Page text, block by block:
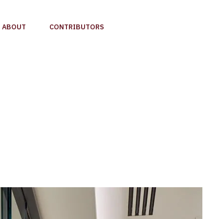
ABOUT CONTRIBUTORS